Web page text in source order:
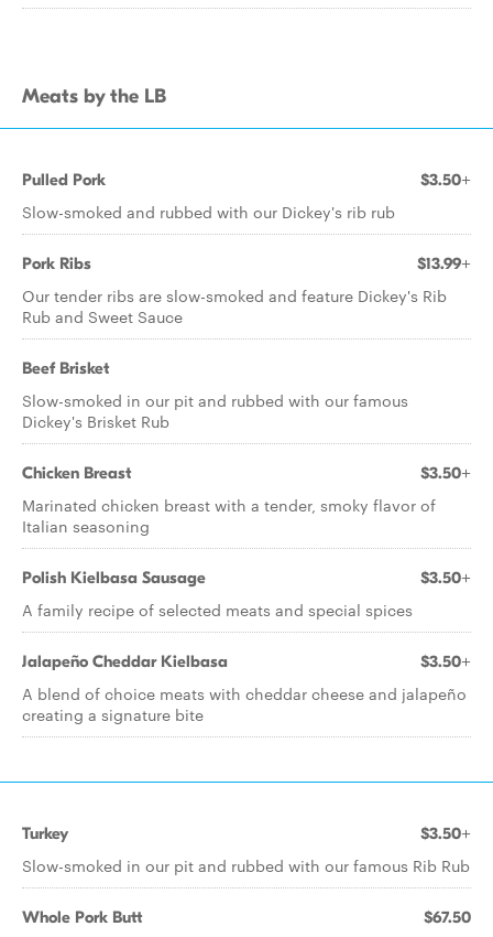
Meats by the LB
Pulled Pork $3.50+
Slow-smoked and rubbed with our Dickey's rib rub
Pork Ribs $13.99+
Our tender ribs are slow-smoked and feature Dickey's Rib
Rub and Sweet Sauce
Beef Brisket
Slow-smoked in our pit and rubbed with our famous
Dickey's Brisket Rub
Chicken Breast $3.50+
Marinated chicken breast with a tender, smoky flavor of
Italian seasoning
Polish Kielbasa Sausage $3.50+
A family recipe of selected meats and special spices
Jalapeño Cheddar Kielbasa $3.50+
A blend of choice meats with cheddar cheese and jalapeño
creating a signature bite
Turkey $3.50+
Slow-smoked in our pit and rubbed with our famous Rib Rub
Whole Pork Butt $67.50